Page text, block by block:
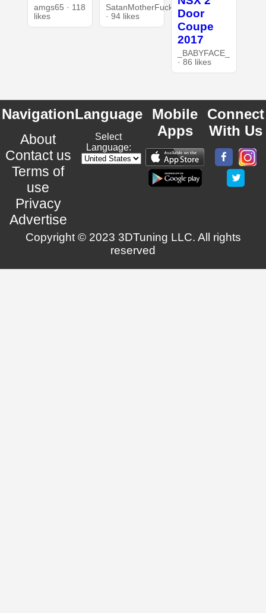
amgs65 · 118
likes
SatanMotherFucker
· 94 likes
Door
Coupe
2017
_BABYFACE_
· 86 likes
Navigation
About
Contact us
Terms of
use
Privacy
Advertise
Language
Select
Language:
Mobile
Apps
Connect
With Us
Copyright © 2023 3DTuning LLC. All rights
reserved